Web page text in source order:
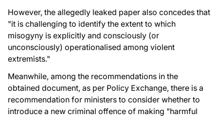
However, the allegedly leaked paper also concedes that
"it is challenging to identify the extent to which
misogyny is explicitly and consciously (or
unconsciously) operationalised among violent
extremists."
Meanwhile, among the recommendations in the
obtained document, as per Policy Exchange, there is a
recommendation for ministers to consider whether to
introduce a new criminal offence of making "harmful